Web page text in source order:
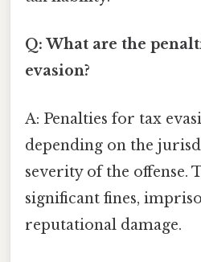
Q: What are the
evasion?
A: Penalties for tax
depending on the
severity of the offense.
significant fines,
reputational damage.